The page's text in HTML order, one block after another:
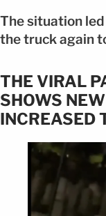
The situation
the truck again
THE VIRAL
SHOWS
INCREASED